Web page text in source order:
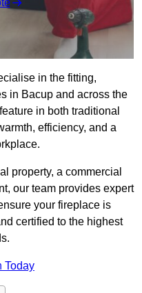
in the fitting,
in Bacup and across the
in both traditional
efficiency, and a
property, a commercial
our team provides expert
your fireplace is
certified to the highest
Today